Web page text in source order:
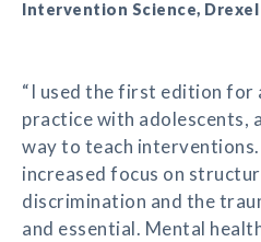
Intervention Science,
“I used the first edition for
practice with adolescents,
way to teach
increased focus on
discrimination and the
and essential. Mental